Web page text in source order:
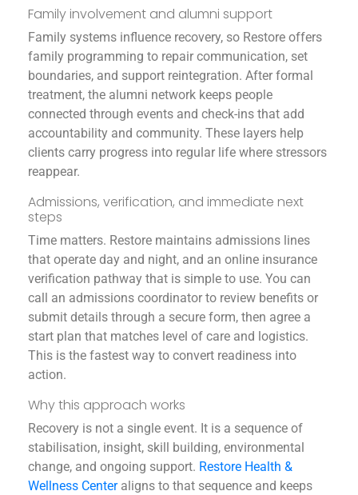
Family involvement and alumni support
Family systems influence recovery, so Restore offers
family programming to repair communication, set
boundaries, and support reintegration. After formal
treatment, the alumni network keeps people
connected through events and check-ins that add
accountability and community. These layers help
clients carry progress into regular life where stressors
reappear.
Admissions, verification, and immediate next
steps
Time matters. Restore maintains admissions lines
that operate day and night, and an online insurance
verification pathway that is simple to use. You can
call an admissions coordinator to review benefits or
submit details through a secure form, then agree a
start plan that matches level of care and logistics.
This is the fastest way to convert readiness into
action.
Why this approach works
Recovery is not a single event. It is a sequence of
stabilisation, insight, skill building, environmental
change, and ongoing support. Restore Health &
Wellness Centeraligns to that sequence and keeps